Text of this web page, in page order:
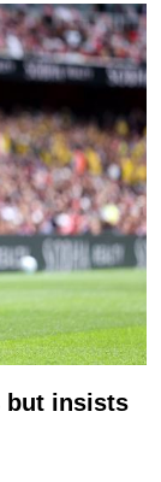
but insists